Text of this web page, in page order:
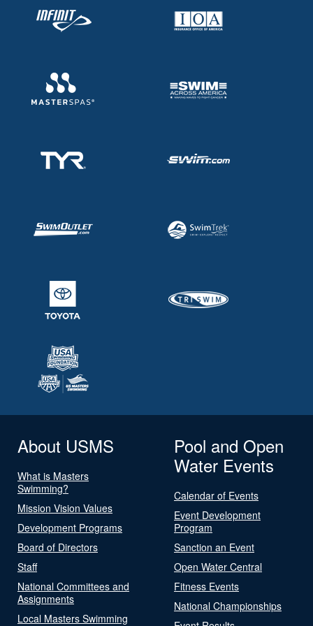
About USMS
What is Masters
Swimming?
Mission Vision Values
Development Programs
Board of Directors
Staff
National Committees and
Assignments
Local Masters Swimming
Pool and Open
Water Events
Calendar of Events
Event Development
Program
Sanction an Event
Open Water Central
Fitness Events
National Championships